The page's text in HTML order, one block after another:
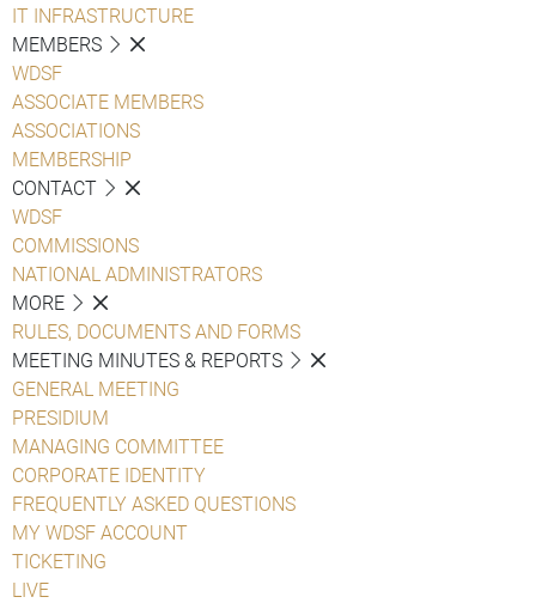
IT INFRASTRUCTURE
MEMBERS
WDSF
ASSOCIATE MEMBERS
ASSOCIATIONS
MEMBERSHIP
CONTACT
WDSF
COMMISSIONS
NATIONAL ADMINISTRATORS
MORE
RULES, DOCUMENTS AND FORMS
MEETING MINUTES & REPORTS
GENERAL MEETING
PRESIDIUM
MANAGING COMMITTEE
CORPORATE IDENTITY
FREQUENTLY ASKED QUESTIONS
MY WDSF ACCOUNT
TICKETING
LIVE